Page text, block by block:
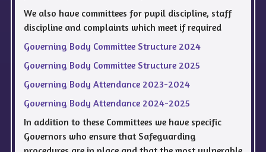
We also have committees for pupil discipline, staff
discipline and complaints which meet if required
Governing Body Committee Structure 2024
Governing Body Committee Structure 2025
Governing Body Attendance 2023-2024
Governing Body Attendance 2024-2025
In addition to these Committees we have specific
Governors who ensure that Safeguarding